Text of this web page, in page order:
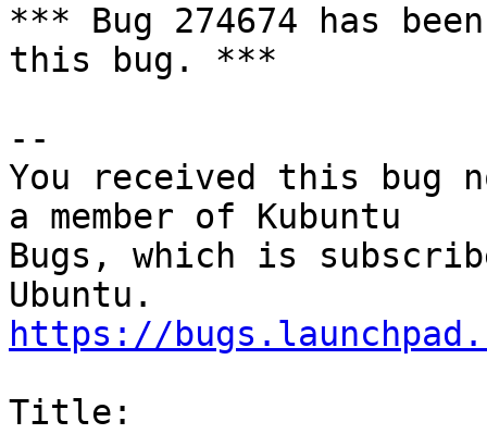
*** Bug 274674 has
this bug. ***
--
You received this bug
a member of Kubuntu
Bugs, which is
https://
Title: